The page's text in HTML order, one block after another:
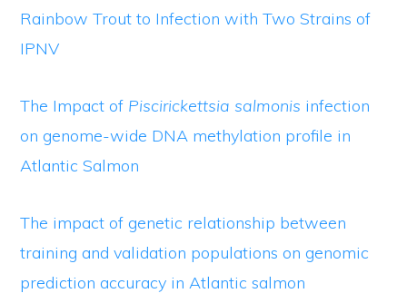
Rainbow Trout to Infection with Two Strains of
IPNV
The Impact of Piscirickettsia salmonis infection
on genome-wide DNA methylation profile in
Atlantic Salmon
The impact of genetic relationship between
training and validation populations on genomic
prediction accuracy in Atlantic salmon